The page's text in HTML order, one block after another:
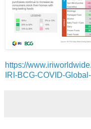
https://
IRI-BCG-COVID-